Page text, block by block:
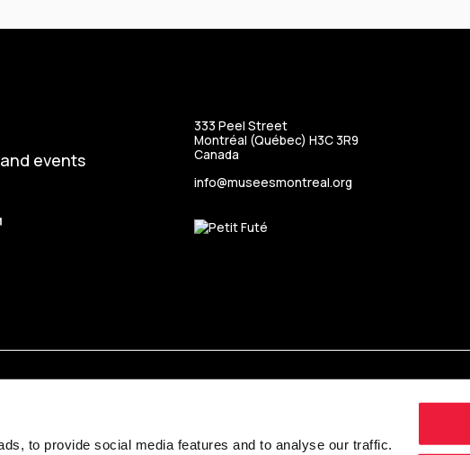
to provide social media features and to analyse our traffic.
events
333 Peel Street
Montréal (Québec) H3C 3R9
Canada
info@museesmontreal.org